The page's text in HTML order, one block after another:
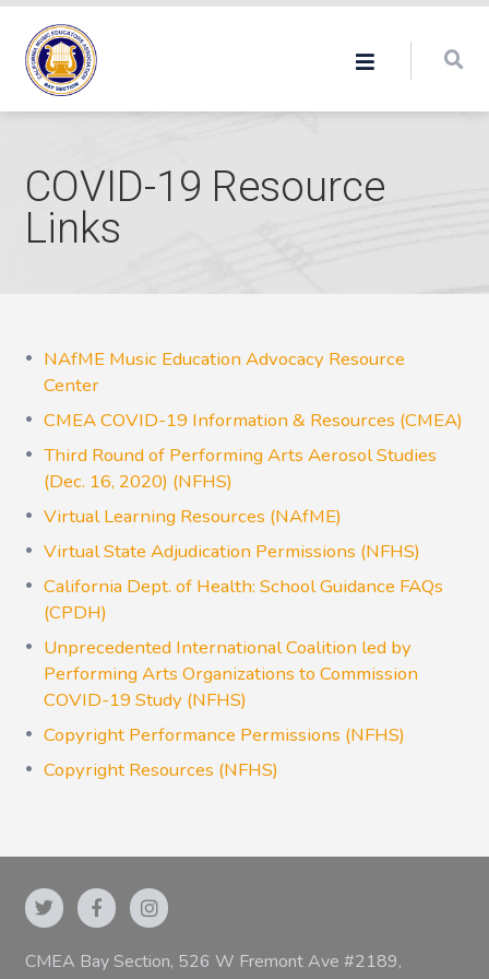
COVID-19 Resource
Links
NAfME Music Education Advocacy Resource
Center
CMEA COVID-19 Information & Resources (CMEA)
Third Round of Performing Arts Aerosol Studies
(Dec. 16, 2020) (NFHS)
Virtual Learning Resources (NAfME)
Virtual State Adjudication Permissions (NFHS)
California Dept. of Health: School Guidance FAQs
(CPDH)
Unprecedented International Coalition led by
Performing Arts Organizations to Commission
COVID-19 Study (NFHS)
Copyright Performance Permissions (NFHS)
Copyright Resources (NFHS)
CMEA Bay Section, 526 W Fremont Ave #2189,